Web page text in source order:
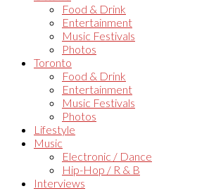
Food & Drink
Entertainment
Music Festivals
Photos
Toronto
Food & Drink
Entertainment
Music Festivals
Photos
Lifestyle
Music
Electronic / Dance
Hip-Hop / R & B
Interviews